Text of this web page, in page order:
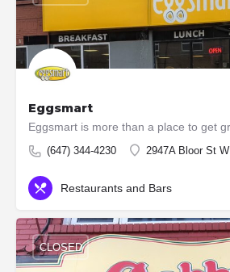
Eggsmart
(647) 344-4230 2947A Bloor St W
Restaurants and Bars
CLOSED